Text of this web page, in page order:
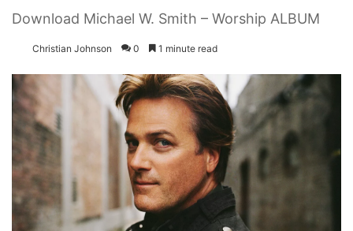
Download Michael W. Smith – Worship ALBUM
Christian Johnson 0 1 minute read